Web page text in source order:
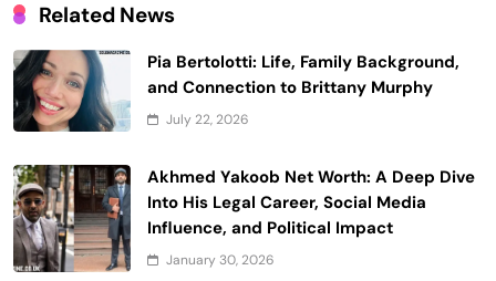
Related News
Pia Bertolotti: Life, Family Background,
and Connection to Brittany Murphy
July 22, 2026
Akhmed Yakoob Net Worth: A Deep Dive
Into His Legal Career, Social Media
Influence, and Political Impact
January 30, 2026